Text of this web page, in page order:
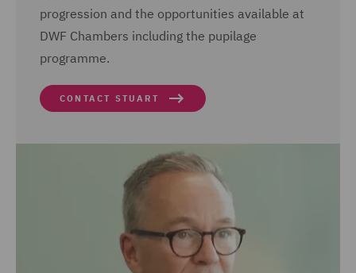
progression and the opportunities available at
DWF Chambers including the pupilage
programme.
CONTACT STUART